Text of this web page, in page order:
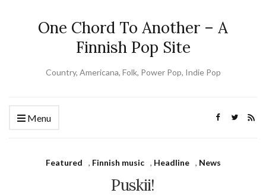
One Chord To Another – A
Finnish Pop Site
Country, Americana, Folk, Power Pop, Indie Pop
Menu
Featured , Finnish music , Headline , News
Puskii!